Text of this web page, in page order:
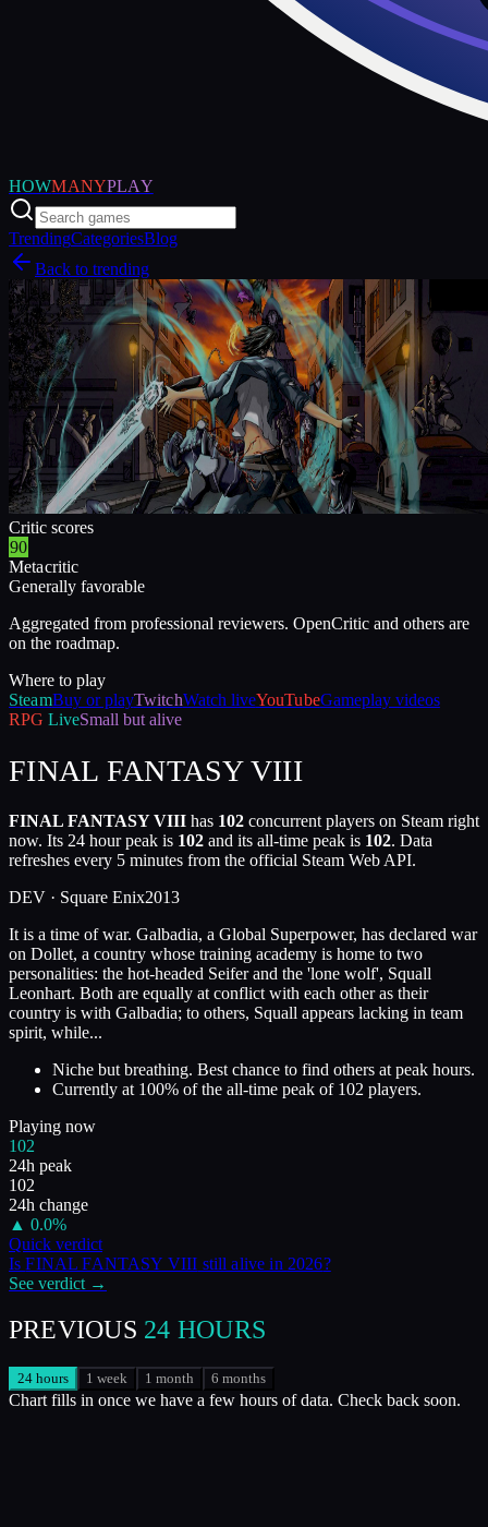
HOWMANYPLAY
TrendingCategoriesBlog
Back to trending
Critic scores
90
Metacritic
Generally favorable
Aggregated from professional reviewers. OpenCritic and others are
on the roadmap.
Where to play
SteamBuy or playTwitchWatch liveYouTubeGameplay videos
RPG LiveSmall but alive
FINAL FANTASY VIII
FINAL FANTASY VIII has 102 concurrent players on Steam right
now. Its 24 hour peak is 102 and its all-time peak is 102. Data
refreshes every 5 minutes from the official Steam Web API.
DEV · Square Enix2013
It is a time of war. Galbadia, a Global Superpower, has declared war
on Dollet, a country whose training academy is home to two
personalities: the hot-headed Seifer and the 'lone wolf', Squall
Leonhart. Both are equally at conflict with each other as their
country is with Galbadia; to others, Squall appears lacking in team
spirit, while...
Niche but breathing. Best chance to find others at peak hours.
Currently at 100% of the all-time peak of 102 players.
Playing now
102
24h peak
102
24h change
▲ 0.0%
Quick verdict
IsFINAL FANTASY VIII still alive in 2026?
See verdict →
PREVIOUS 24 HOURS
24 hours 1 week 1 month 6 months
Chart fills in once we have a few hours of data. Check back soon.